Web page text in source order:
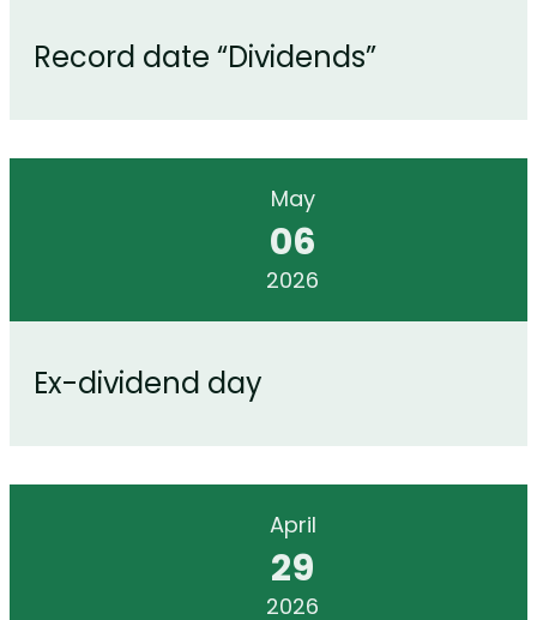
Record date “Dividends”
May
06
2026
Ex-dividend day
April
29
2026